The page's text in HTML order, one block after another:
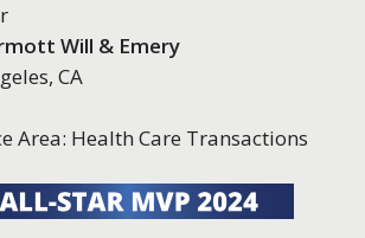
Will & Emery
CA
Area: Health Care Transactions